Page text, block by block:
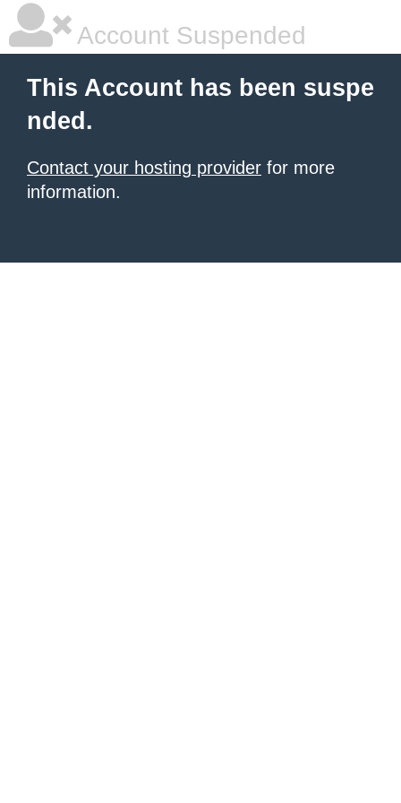
Account Suspended
This Account has been suspe
nded.
Contact your hosting provider for more
information.